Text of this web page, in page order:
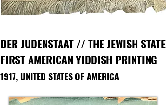
DER JUDENSTAAT // THE JEWISH STATE
FIRST AMERICAN YIDDISH PRINTING
1917, UNITED STATES OF AMERICA